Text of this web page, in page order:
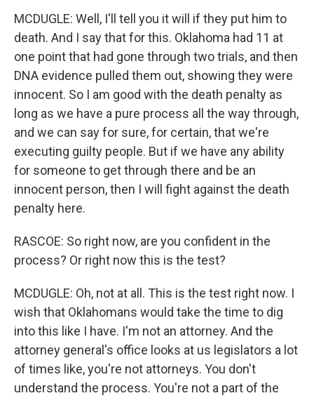
MCDUGLE: Well, I'll tell you it will if they put him to
death. And I say that for this. Oklahoma had 11 at
one point that had gone through two trials, and then
DNA evidence pulled them out, showing they were
innocent. So I am good with the death penalty as
long as we have a pure process all the way through,
and we can say for sure, for certain, that we're
executing guilty people. But if we have any ability
for someone to get through there and be an
innocent person, then I will fight against the death
penalty here.
RASCOE: So right now, are you confident in the
process? Or right now this is the test?
MCDUGLE: Oh, not at all. This is the test right now. I
wish that Oklahomans would take the time to dig
into this like I have. I'm not an attorney. And the
attorney general's office looks at us legislators a lot
of times like, you're not attorneys. You don't
understand the process. You're not a part of the